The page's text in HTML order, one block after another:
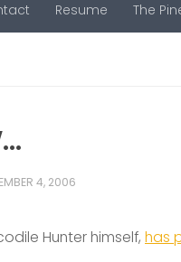
Resume The
4, 2006
Hunter himself, has